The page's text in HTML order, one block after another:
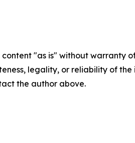
content "as is" without
legality, or reliability of
the author above.